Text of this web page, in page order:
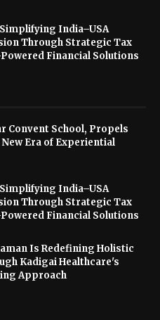
India–USA
Through Strategic Tax
Financial Solutions
Convent School, Propels
Era of Experiential
India–USA
Through Strategic Tax
Financial Solutions
Is Redefining Holistic
Kadigai Healthcare's
Approach